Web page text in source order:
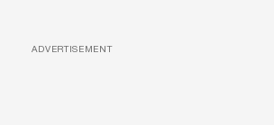
ADVERTISEMENT